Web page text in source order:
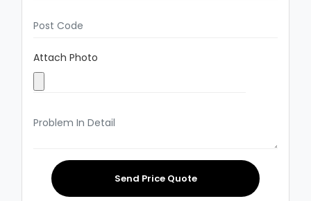
Attach Photo
Send Price Quote